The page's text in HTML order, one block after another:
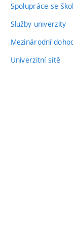
Spolupráce se
Služby univerzity
Mezinárodní
Univerzitní sítě